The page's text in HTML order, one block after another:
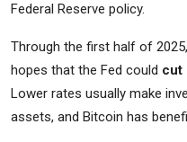
Federal Reserve policy.
Through the first half of
hopes that the Fed could cut
Lower rates usually make
assets, and Bitcoin has